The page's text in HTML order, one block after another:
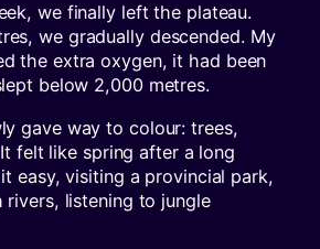
we finally left the plateau.
we gradually descended. My
the extra oxygen, it had been
below 2,000 metres.
gave way to colour: trees,
felt like spring after a long
easy, visiting a provincial park,
listening to jungle